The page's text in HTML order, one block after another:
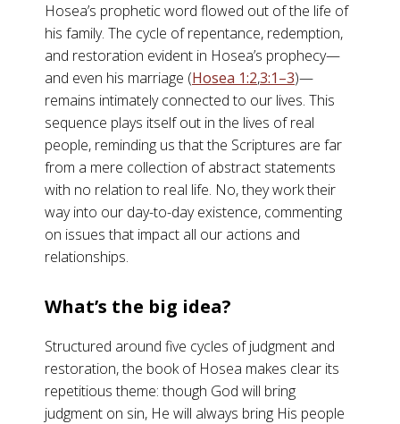
Hosea’s prophetic word flowed out of the life of
his family. The cycle of repentance, redemption,
and restoration evident in Hosea’s prophecy—
and even his marriage (Hosea 1:2,3:1–3)—
remains intimately connected to our lives. This
sequence plays itself out in the lives of real
people, reminding us that the Scriptures are far
from a mere collection of abstract statements
with no relation to real life. No, they work their
way into our day-to-day existence, commenting
on issues that impact all our actions and
relationships.
What’s the big idea?
Structured around five cycles of judgment and
restoration, the book of Hosea makes clear its
repetitious theme: though God will bring
judgment on sin, He will always bring His people